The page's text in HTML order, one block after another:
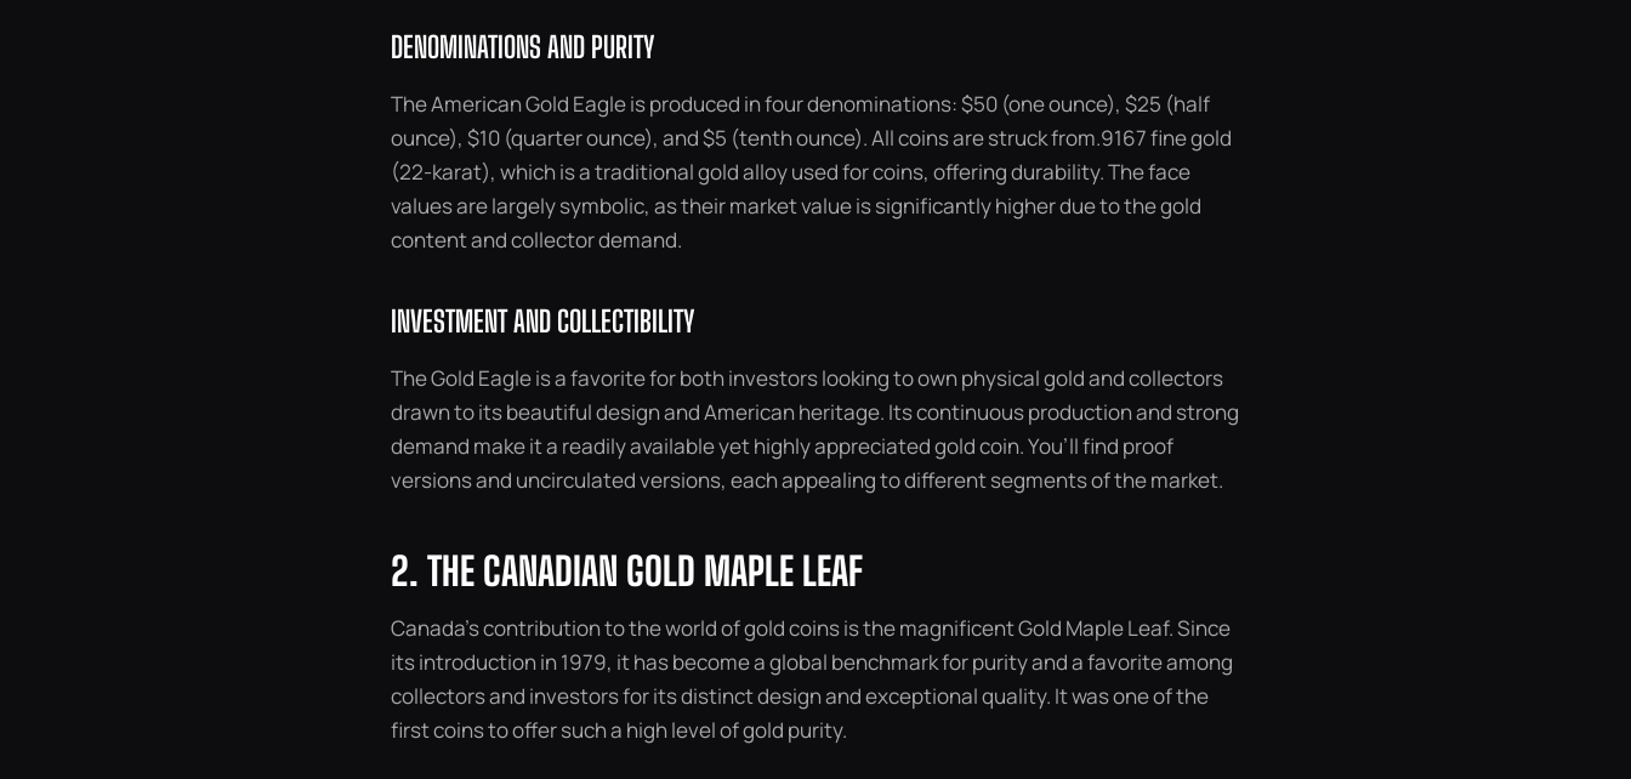
DENOMINATIONS AND PURITY
The American Gold Eagle is produced in four denominations: $50 (one ounce), $25 (half
ounce), $10 (quarter ounce), and $5 (tenth ounce). All coins are struck from.9167 fine gold
(22-karat), which is a traditional gold alloy used for coins, offering durability. The face
values are largely symbolic, as their market value is significantly higher due to the gold
content and collector demand.
INVESTMENT AND COLLECTIBILITY
The Gold Eagle is a favorite for both investors looking to own physical gold and collectors
drawn to its beautiful design and American heritage. Its continuous production and strong
demand make it a readily available yet highly appreciated gold coin. You’ll find proof
versions and uncirculated versions, each appealing to different segments of the market.
2. THE CANADIAN GOLD MAPLE LEAF
Canada’s contribution to the world of gold coins is the magnificent Gold Maple Leaf. Since
its introduction in 1979, it has become a global benchmark for purity and a favorite among
collectors and investors for its distinct design and exceptional quality. It was one of the
first coins to offer such a high level of gold purity.